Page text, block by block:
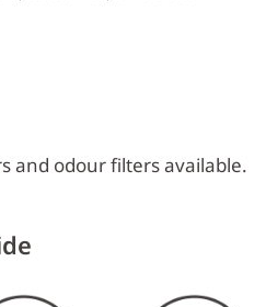
and odour filters available.